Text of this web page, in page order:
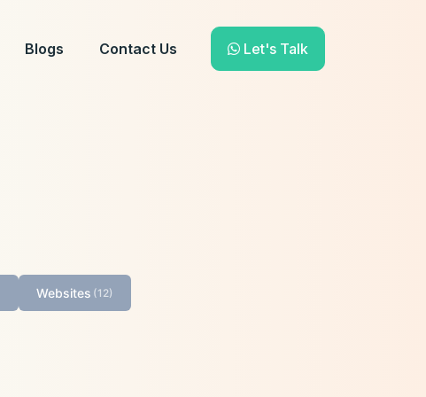
Blogs Contact Us Let's Talk
Websites (12)